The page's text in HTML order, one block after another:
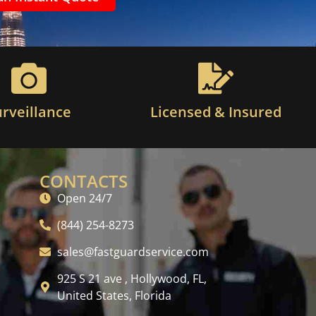
Licensed & Insured
CONTACTS
Open 24/7
(844) 254-8273
sales@fastguardservice.com
925 S 21 ave , Hollywood, FL,
United States, Florida